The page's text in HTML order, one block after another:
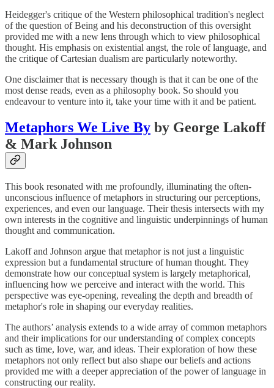
Heidegger's critique of the Western philosophical tradition's neglect
of the question of Being and his deconstruction of this oversight
provided me with a new lens through which to view philosophical
thought. His emphasis on existential angst, the role of language, and
the critique of Cartesian dualism are particularly noteworthy.
One disclaimer that is necessary though is that it can be one of the
most dense reads, even as a philosophy book. So should you
endeavour to venture into it, take your time with it and be patient.
Metaphors We Live By by George Lakoff
& Mark Johnson
This book resonated with me profoundly, illuminating the often-
unconscious influence of metaphors in structuring our perceptions,
experiences, and even our language. Their thesis intersects with my
own interests in the cognitive and linguistic underpinnings of human
thought and communication.
Lakoff and Johnson argue that metaphor is not just a linguistic
expression but a fundamental structure of human thought. They
demonstrate how our conceptual system is largely metaphorical,
influencing how we perceive and interact with the world. This
perspective was eye-opening, revealing the depth and breadth of
metaphor's role in shaping our everyday realities.
The authors’ analysis extends to a wide array of common metaphors
and their implications for our understanding of complex concepts
such as time, love, war, and ideas. Their exploration of how these
metaphors not only reflect but also shape our beliefs and actions
provided me with a deeper appreciation of the power of language in
constructing our reality.